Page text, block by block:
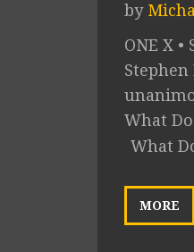
by
ONE X
Stephen
What
What
MORE